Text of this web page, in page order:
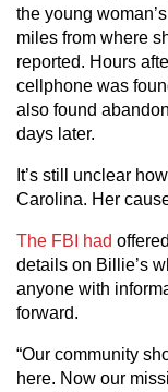
the young
miles from where
reported. Hours
cellphone was
also found
days later.
It’s still unclear
Carolina. Her
The FBI had
details on Billie’s
anyone with
forward.
“Our community
here. Now our